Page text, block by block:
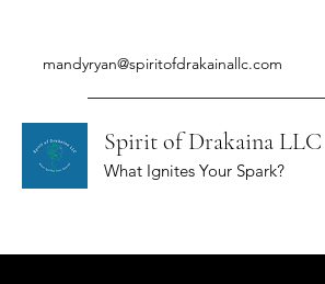
mandyryan@spiritofdrakainallc.com
Spirit of Drakaina LLC
What Ignites Your Spark?